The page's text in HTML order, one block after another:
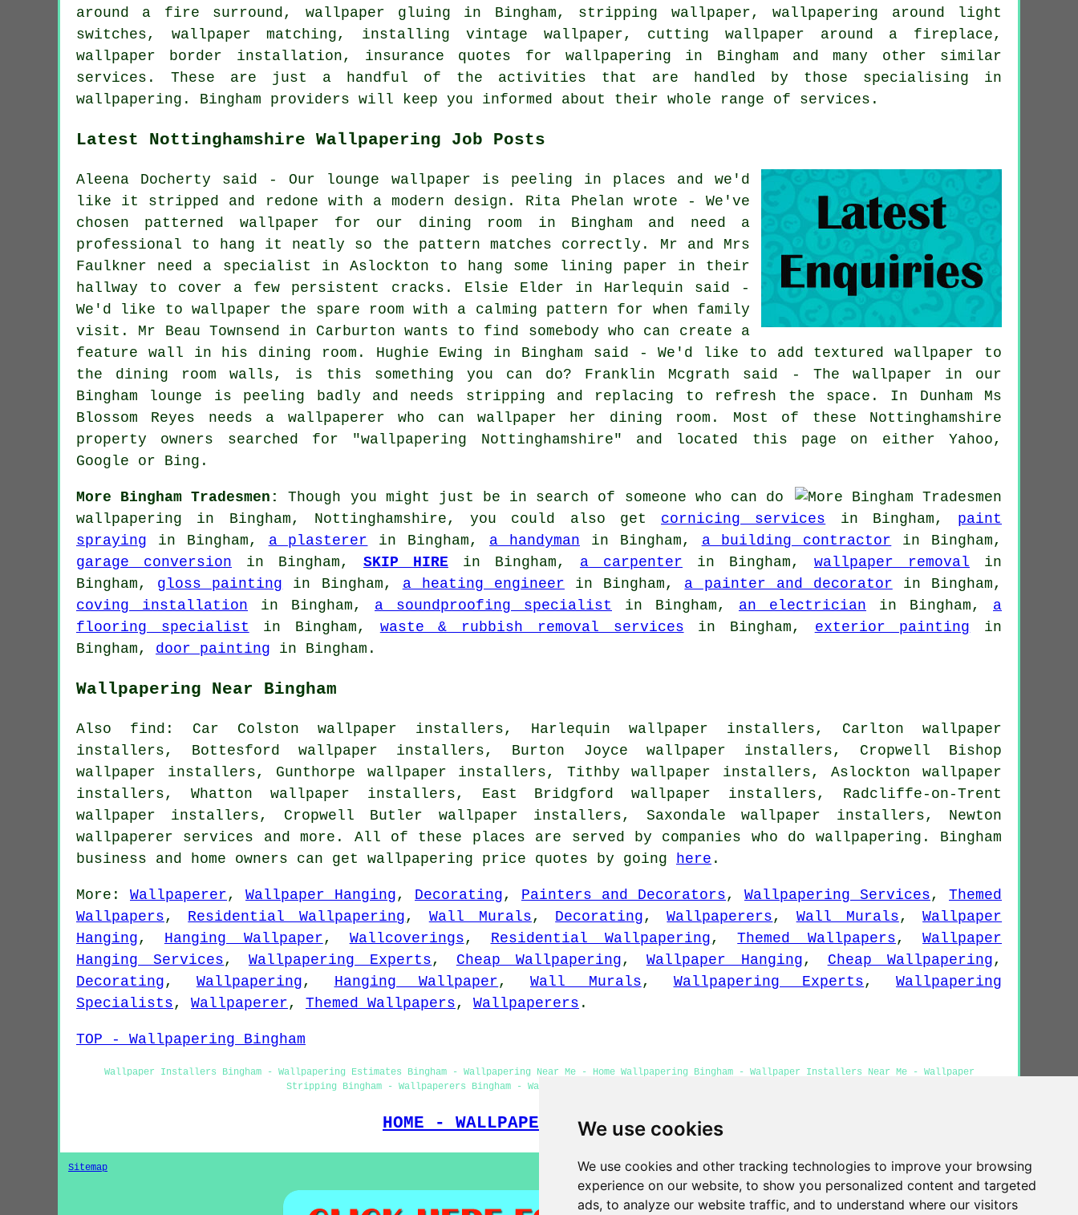
We use cookies
We use cookies and other tracking technologies to improve your browsing
experience on our website, to show you personalized content and targeted
ads, to analyze our website traffic, and to understand where our visitors
around a fire surround, wallpaper gluing in Bingham, stripping wallpaper, wallpapering around light
switches, wallpaper matching, installing vintage wallpaper, cutting wallpaper around a fireplace,
wallpaper border installation, insurance quotes for wallpapering in Bingham and many other similar
services. These are just a handful of the activities that are handled by those specialising in
wallpapering. Bingham providers will keep you informed about their whole range of services.
Latest Nottinghamshire Wallpapering Job Posts
Aleena Docherty said - Our lounge wallpaper is peeling in places and we'd
like it stripped and redone with a modern design. Rita Phelan wrote - We've
chosen patterned wallpaper for our dining room in Bingham and need a
professional to hang it neatly so the pattern matches correctly. Mr and Mrs
Faulkner need a specialist in Aslockton to hang some lining paper in their
hallway to cover a few persistent cracks. Elsie Elder in Harlequin said -
We'd like to wallpaper the spare room with a calming pattern for when family
visit. Mr Beau Townsend in Carburton wants to find somebody who can create a
feature wall in his dining room. Hughie Ewing in Bingham said - We'd like to add textured wallpaper to
the dining room walls, is this something you can do? Franklin Mcgrath said - The wallpaper in our
Bingham lounge is peeling badly and needs stripping and replacing to refresh the space. In Dunham Ms
Blossom Reyes needs a wallpaperer who can wallpaper her dining room. Most of these Nottinghamshire
property owners searched for "wallpapering Nottinghamshire" and located this page on either Yahoo,
Google or Bing.
More Bingham Tradesmen:
Though you might just be in search of someone who can do
wallpapering in Bingham, Nottinghamshire, you could also get cornicing services in Bingham, paint
spraying in Bingham, a plasterer in Bingham, a handyman in Bingham, a building contractor in Bingham,
garage conversion in Bingham, SKIP HIRE in Bingham, a carpenter in Bingham, wallpaper removal in
Bingham, gloss painting in Bingham, a heating engineer in Bingham, a painter and decorator in Bingham,
coving installation in Bingham, a soundproofing specialist in Bingham, an electrician in Bingham, a
flooring specialist in Bingham, waste & rubbish removal services in Bingham, exterior painting in
Bingham, door painting in Bingham.
Wallpapering Near Bingham
Also find: Car Colston wallpaper installers, Harlequin wallpaper installers, Carlton wallpaper
installers, Bottesford wallpaper installers, Burton Joyce wallpaper installers, Cropwell Bishop
wallpaper installers, Gunthorpe wallpaper installers, Tithby wallpaper installers, Aslockton wallpaper
installers, Whatton wallpaper installers, East Bridgford wallpaper installers, Radcliffe-on-Trent
wallpaper installers, Cropwell Butler wallpaper installers, Saxondale wallpaper installers, Newton
wallpaperer services and more. All of these places are served by companies who do wallpapering. Bingham
business and home owners can get wallpapering price quotes by going
here .
More: Wallpaperer , Wallpaper Hanging , Decorating , Painters and Decorators , Wallpapering Services , Themed
Wallpapers , Residential Wallpapering , Wall Murals , Decorating ,Wallpaperers , Wall Murals ,Wallpaper
Hanging , Hanging Wallpaper , Wallcoverings , Residential Wallpapering ,Themed Wallpapers , Wallpaper
Hanging Services , Wallpapering Experts , Cheap Wallpapering , Wallpaper Hanging , Cheap Wallpapering ,
Decorating , Wallpapering , Hanging Wallpaper , Wall Murals , Wallpapering Experts , Wallpapering
Specialists , Wallpaperer , Themed Wallpapers , Wallpaperers .
TOP - Wallpapering Bingham
Wallpaper Installers Bingham - Wallpapering Estimates Bingham - Wallpapering Near Me - Home Wallpapering Bingham - Wallpaper Installers Near Me - Wallpaper
Stripping Bingham - Wallpaperers Bingham - Wallpaper Hanging Bingham - Wallpaperer Bingham
HOME - WALLPAPER INSTALLERS UK
Sitemap Privacy